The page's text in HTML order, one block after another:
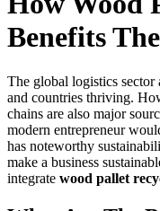
Benefits
The global logistics sector
and countries thriving.
chains are also major
modern entrepreneur
has noteworthy
make a business
integrate wood pallet